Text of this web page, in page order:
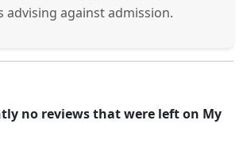
advising against admission.
no reviews that were left on My